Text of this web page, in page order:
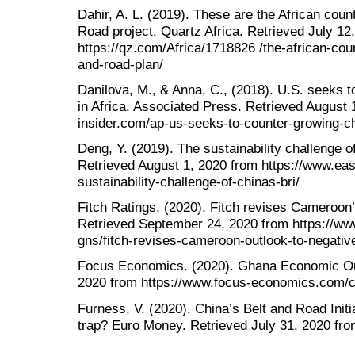
Dahir, A. L. (2019). These are the African
Road project. Quartz Africa. Retrieved July
https://qz.com/Africa/1718826 /the-african-
and-road-plan/
Danilova, M., & Anna, C., (2018). U.S. seeks
in Africa. Associated Press. Retrieved
insider.com/ap-us-seeks-to-counter-growing-
Deng, Y. (2019). The sustainability challenge
Retrieved August 1, 2020 from https://
sustainability-challenge-of-chinas-bri/
Fitch Ratings, (2020). Fitch revises
Retrieved September 24, 2020 from https://
gns/fitch-revises-cameroon-outlook-to-
Focus Economics. (2020). Ghana Economic
2020 from https://www.focus-economics.com/
Furness, V. (2020). China’s Belt and Road
trap? Euro Money. Retrieved July 31, 2020